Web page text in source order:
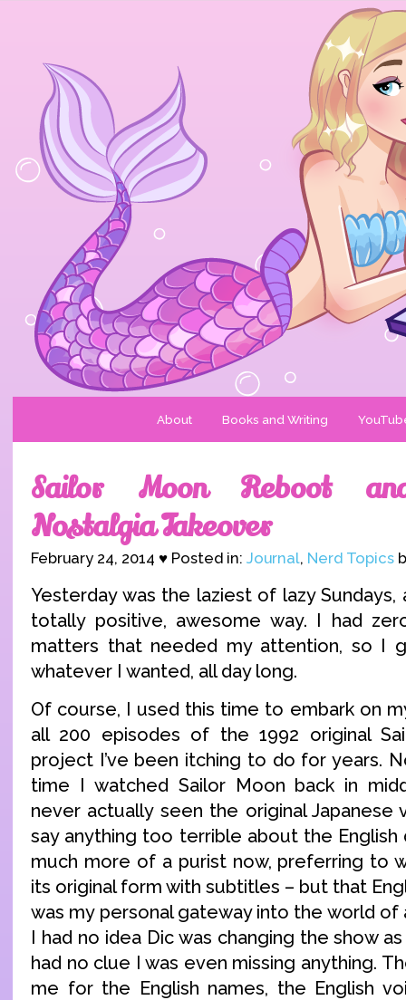
About Books and Writing
Sailor Moon Reboot
Nostalgia Takeover
February 24, 2014 ♥ Posted in: Journal, Nerd Topics
Yesterday was the laziest of lazy Sundays,
totally positive, awesome way. I had
matters that needed my attention, so I
whatever I wanted, all day long.
Of course, I used this time to embark on
all 200 episodes of the 1992 original
project I’ve been itching to do for years.
time I watched Sailor Moon back in
never actually seen the original
say anything too terrible about the English
much more of a purist now, preferring to
its original form with subtitles – but that
was my personal gateway into the world of
I had no idea Dic was changing the show
had no clue I was even missing anything.
me for the English names, the English